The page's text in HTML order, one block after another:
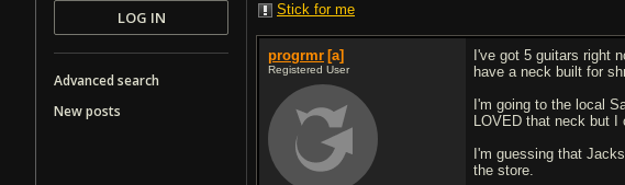
Stick for me
progrmr [a]
Registered User
I've got 5 guitars right
have a neck built for
I'm going to the local
LOVED that neck but I
I'm guessing that
the store.
LOG IN
Advanced search
New posts